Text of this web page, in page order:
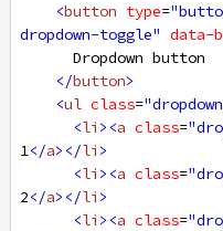
<button type=
dropdown-toggle" data-
Dropdown button
</button>
<ul class=
<li ><a class=
1</a></li >
<li ><a class=
2</a></li >
<li ><a class=